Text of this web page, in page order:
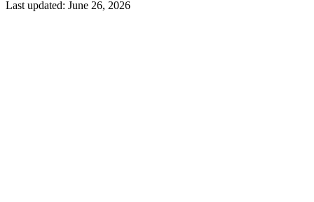
Last updated: June 26, 2026